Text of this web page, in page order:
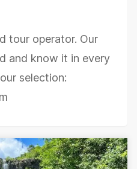
tour operator. Our
and know it in every
selection: